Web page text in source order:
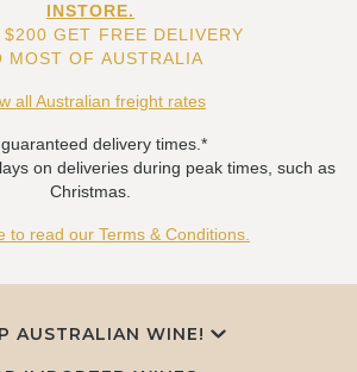
INSTORE.
$200 GET FREE DELIVERY
MOST OF AUSTRALIA
all Australian freight rates
delivery times.*
on deliveries during peak times, such as
Christmas.
to read our Terms & Conditions.
AUSTRALIAN WINE!